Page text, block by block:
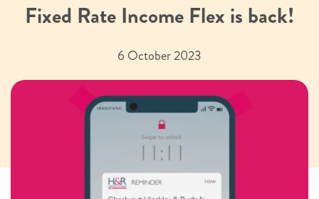
Fixed Rate Income Flex is back!
6 October 2023